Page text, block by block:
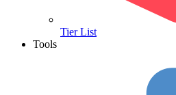
Tier List
Tools